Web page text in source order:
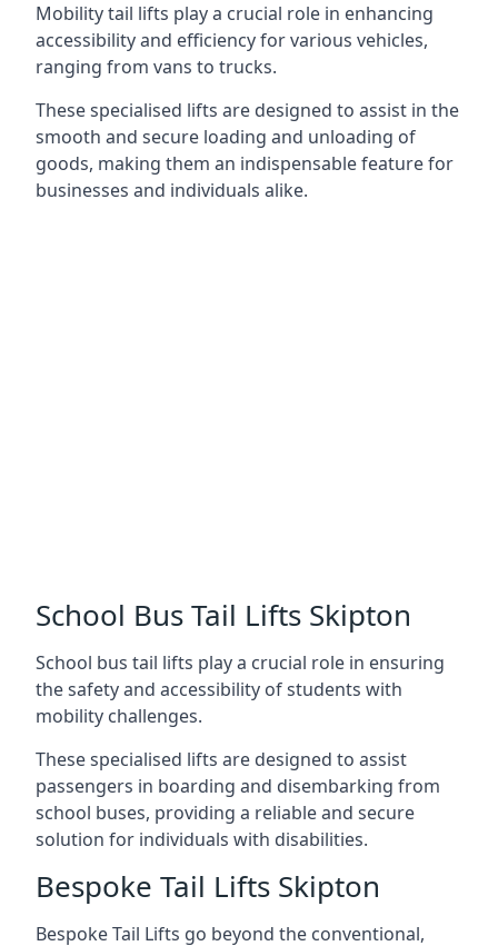
Mobility tail lifts play a crucial role in enhancing
accessibility and efficiency for various vehicles,
ranging from vans to trucks.
These specialised lifts are designed to assist in the
smooth and secure loading and unloading of
goods, making them an indispensable feature for
businesses and individuals alike.
School Bus Tail Lifts Skipton
School bus tail lifts play a crucial role in ensuring
the safety and accessibility of students with
mobility challenges.
These specialised lifts are designed to assist
passengers in boarding and disembarking from
school buses, providing a reliable and secure
solution for individuals with disabilities.
Bespoke Tail Lifts Skipton
Bespoke Tail Lifts go beyond the conventional,